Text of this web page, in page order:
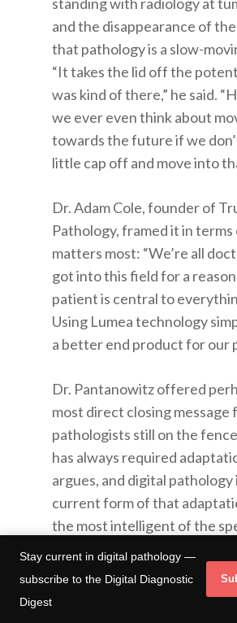
and the disappearance of
that pathology is a slow-
“It takes the lid off the
was kind of there,” he said.
we ever even think about
towards the future if we
little cap off and move into
Dr. Adam Cole, founder of
Pathology, framed it in
matters most: “We’re all
got into this field for a
patient is central to
Using Lumea technology
a better end product for our
Dr. Pantanowitz offered
most direct closing message
pathologists still on the
has always required
argues, and digital pathology
current form of that
the most intelligent of the
strongest or the toughest,” he
echoing Darwin. “It’s the one
going to be willing to adapt
Stay current in digital pathology —
subscribe to the Digital Diagnostic
Digest